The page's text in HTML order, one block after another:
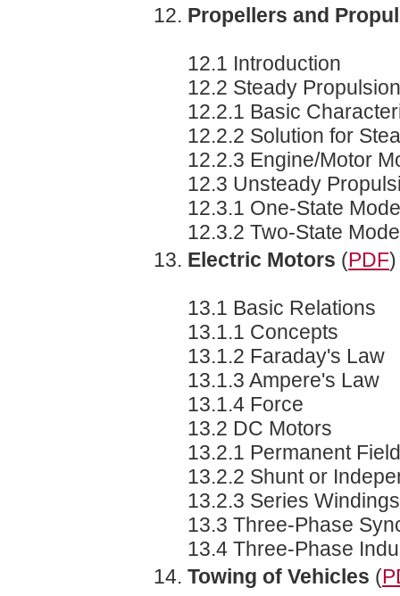
Propellers and
12.1 Introduction
12.2 Steady
12.2.1 Basic
12.2.2 Solution for
12.2.3 Engine/Motor
12.3 Unsteady
12.3.1 One-State
12.3.2 Two-State
Electric Motors (PDF)
13.1 Basic Relations
13.1.1 Concepts
13.1.2 Faraday's Law
13.1.3 Ampere's Law
13.1.4 Force
13.2 DC Motors
13.2.1 Permanent
13.2.2 Shunt or
13.2.3 Series Windings
13.3 Three-Phase
13.4 Three-Phase
Towing of Vehicles (